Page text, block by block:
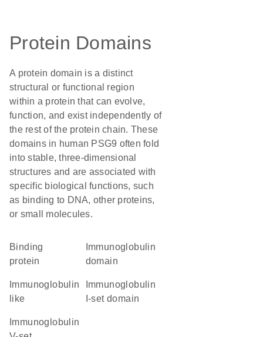
Protein Domains
A protein domain is a distinct
structural or functional region
within a protein that can evolve,
function, and exist independently of
the rest of the protein chain. These
domains in human PSG9 often fold
into stable, three-dimensional
structures and are associated with
specific biological functions, such
as binding to DNA, other proteins,
or small molecules.
binding
protein
domain
like
I-set domain